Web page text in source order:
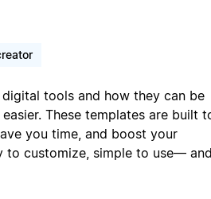
tools and how they can be
These templates are built
you time, and boost your
to customize, simple to use—